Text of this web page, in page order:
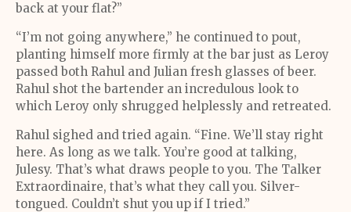
back at your flat?”
“I’m not going anywhere,” he continued to pout,
planting himself more firmly at the bar just as Leroy
passed both Rahul and Julian fresh glasses of beer.
Rahul shot the bartender an incredulous look to
which Leroy only shrugged helplessly and retreated.
Rahul sighed and tried again. “Fine. We’ll stay right
here. As long as we talk. You’re good at talking,
Julesy. That’s what draws people to you. The Talker
Extraordinaire, that’s what they call you. Silver-
tongued. Couldn’t shut you up if I tried.”